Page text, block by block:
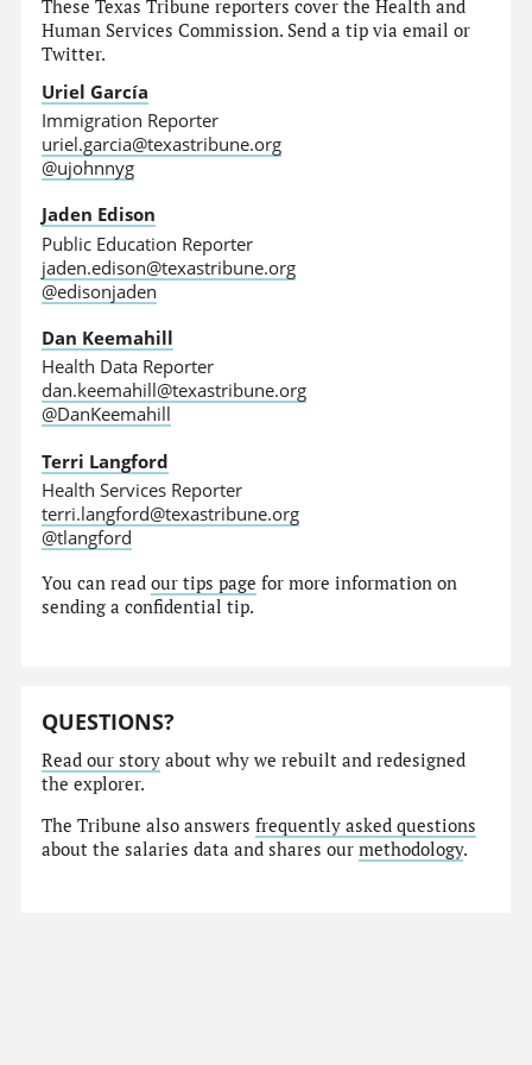
These Texas Tribune reporters cover the Health and
Human Services Commission. Send a tip via email or
Twitter.
Uriel García
Immigration Reporter
uriel.garcia@texastribune.org
@ujohnnyg
Jaden Edison
Public Education Reporter
jaden.edison@texastribune.org
@edisonjaden
Dan Keemahill
Health Data Reporter
dan.keemahill@texastribune.org
@DanKeemahill
Terri Langford
Health Services Reporter
terri.langford@texastribune.org
@tlangford
You can readour tips page for more information on
sending a confidential tip.
QUESTIONS?
Read our story about why we rebuilt and redesigned
the explorer.
The Tribune also answersfrequently asked questions
about the salaries data and shares ourmethodology.